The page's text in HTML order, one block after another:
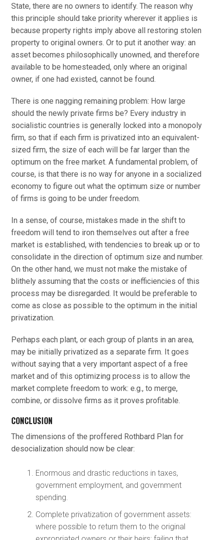
State, there are no owners to identify. The reason why
this principle should take priority wherever it applies is
because property rights imply above all restoring stolen
property to original owners. Or to put it another way: an
asset becomes philosophically unowned, and therefore
available to be homesteaded, only where an original
owner, if one had existed, cannot be found.
There is one nagging remaining problem: How large
should the newly private firms be? Every industry in
socialistic countries is generally locked into a monopoly
firm, so that if each firm is privatized into an equivalent-
sized firm, the size of each will be far larger than the
optimum on the free market. A fundamental problem, of
course, is that there is no way for anyone in a socialized
economy to figure out what the optimum size or number
of firms is going to be under freedom.
In a sense, of course, mistakes made in the shift to
freedom will tend to iron themselves out after a free
market is established, with tendencies to break up or to
consolidate in the direction of optimum size and number.
On the other hand, we must not make the mistake of
blithely assuming that the costs or inefficiencies of this
process may be disregarded. It would be preferable to
come as close as possible to the optimum in the initial
privatization.
Perhaps each plant, or each group of plants in an area,
may be initially privatized as a separate firm. It goes
without saying that a very important aspect of a free
market and of this optimizing process is to allow the
market complete freedom to work: e.g., to merge,
combine, or dissolve firms as it proves profitable.
CONCLUSION
The dimensions of the proffered Rothbard Plan for
desocialization should now be clear:
Enormous and drastic reductions in taxes,
government employment, and government
spending.
Complete privatization of government assets:
where possible to return them to the original